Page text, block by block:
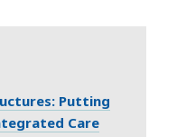
Putting
Care